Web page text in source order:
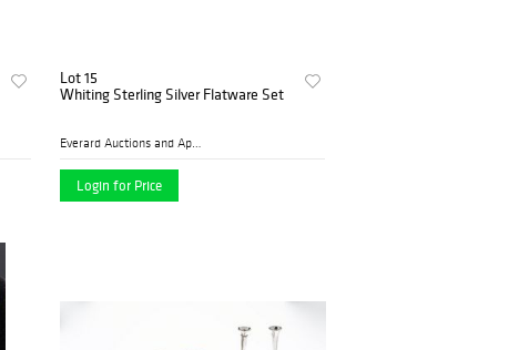
Lot 15
Whiting Sterling Silver Flatware Set
Everard Auctions and Apprai...
Login for Price